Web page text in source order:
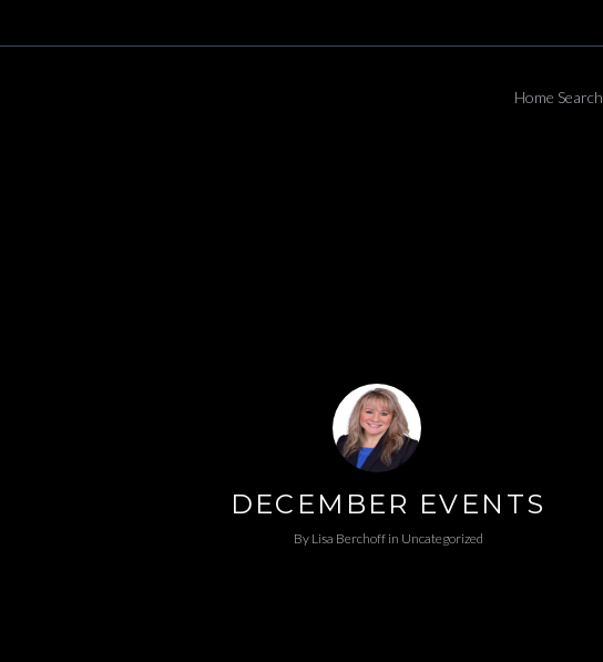
Home Search
DECEMBER EVENTS
By Lisa Berchoffin Uncategorized